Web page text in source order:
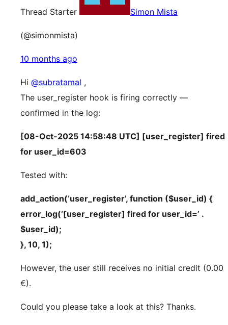
Thread Starter Simon Mista
(@simonmista)
10 months ago
Hi @subratamal ,
The user_register hook is firing correctly —
confirmed in the log:
[08-Oct-2025 14:58:48 UTC] [user_register] fired
for user_id=603
Tested with:
add_action(‘user_register’, function ($user_id) {
error_log(‘[user_register] fired for user_id=’ .
$user_id);
}, 10, 1);
However, the user still receives no initial credit (0.00
€).
Could you please take a look at this? Thanks.